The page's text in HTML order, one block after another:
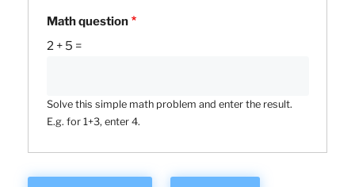
Math question
2 + 5 =
Solve this simple math problem and enter the result.
E.g. for 1+3, enter 4.